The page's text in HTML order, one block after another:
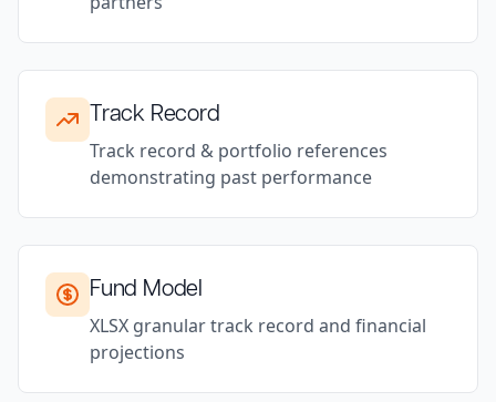
Track Record
Track record & portfolio references
demonstrating past performance
Fund Model
XLSX granular track record and financial
projections